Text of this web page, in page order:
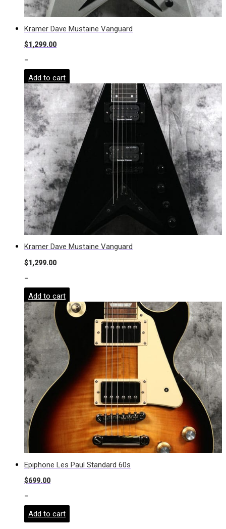
Kramer Dave Mustaine Vanguard
$1,299.00
-
Add to cart
Kramer Dave Mustaine Vanguard
$1,299.00
-
Add to cart
Epiphone Les Paul Standard 60s
$699.00
-
Add to cart